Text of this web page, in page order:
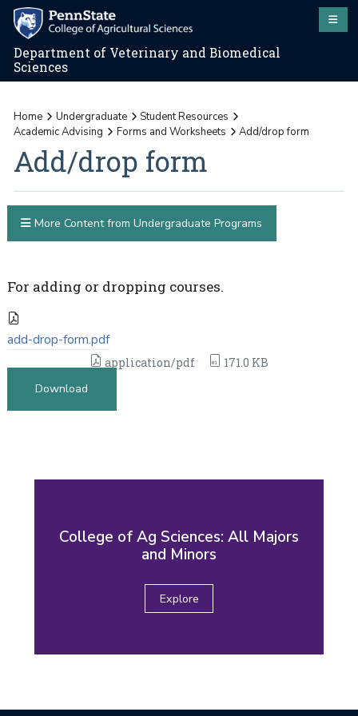
Department of Veterinary and Biomedical
Sciences
Home Undergraduate
Student Resources
Academic Advising
Forms and Worksheets Add/drop form
Add/drop form
For adding or dropping courses.
add-drop-form.pdf
application/pdf
171.0 KB
Download
More Content from Undergraduate Programs
College of Ag Sciences: All Majors
and Minors
Explore